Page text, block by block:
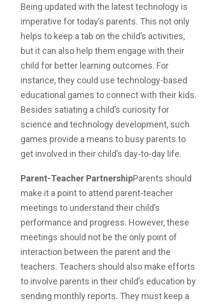
Being updated with the latest technology is
imperative for today’s parents. This not only
helps to keep a tab on the child’s activities,
but it can also help them engage with their
child for better learning outcomes. For
instance, they could use technology-based
educational games to connect with their kids.
Besides satiating a child’s curiosity for
science and technology development, such
games provide a means to busy parents to
get involved in their child’s day-to-day life.
Parent-Teacher PartnershipParents should
make it a point to attend parent-teacher
meetings to understand their child’s
performance and progress. However, these
meetings should not be the only point of
interaction between the parent and the
teachers. Teachers should also make efforts
to involve parents in their child’s education by
sending monthly reports. They must keep a